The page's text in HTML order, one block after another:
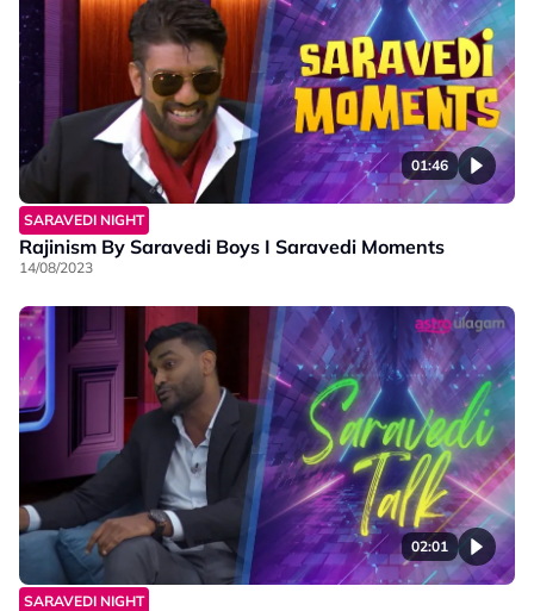
01:46
SARAVEDI NIGHT
Rajinism By Saravedi Boys I Saravedi Moments
14/08/2023
02:01
SARAVEDI NIGHT